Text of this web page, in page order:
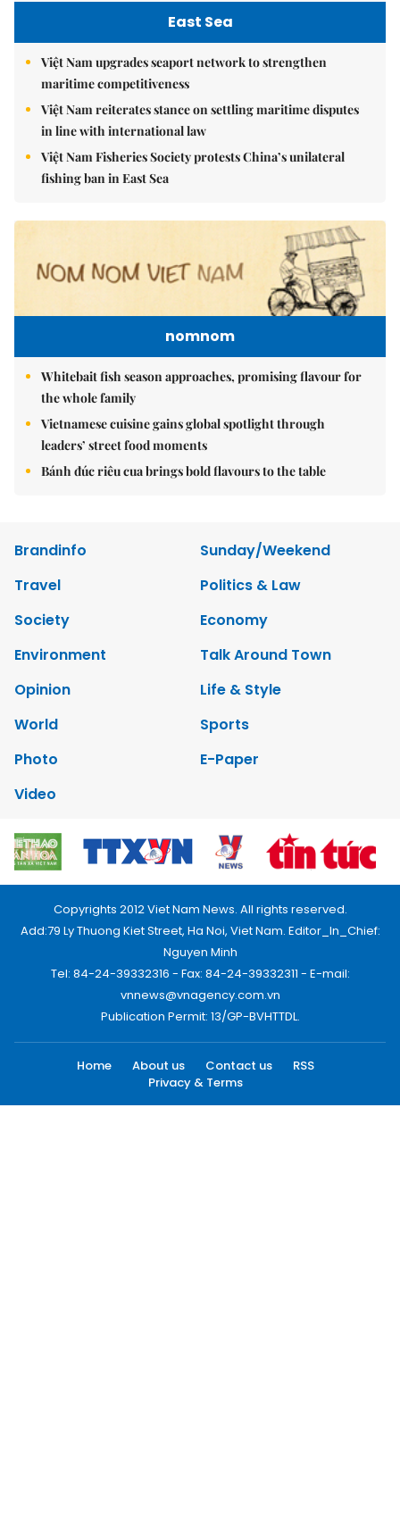
East Sea
Việt Nam upgrades seaport network to strengthen
maritime competitiveness
Việt Nam reiterates stance on settling maritime disputes
in line with international law
Việt Nam Fisheries Society protests China’s unilateral
fishing ban in East Sea
nomnom
Whitebait fish season approaches, promising flavour for
the whole family
Vietnamese cuisine gains global spotlight through
leaders’ street food moments
Bánh đúc riêu cua brings bold flavours to the table
Brandinfo
Sunday/Weekend
Travel
Politics & Law
Society
Economy
Environment
Talk Around Town
Opinion
Life & Style
World
Sports
Photo
E-Paper
Video
Copyrights 2012 Viet Nam News. All rights reserved.
Add:79 Ly Thuong Kiet Street, Ha Noi, Viet Nam. Editor_In_Chief:
Nguyen Minh
Tel: 84-24-39332316 - Fax: 84-24-39332311 - E-mail:
vnnews@vnagency.com.vn
Publication Permit: 13/GP-BVHTTDL.
Home About us Contact us
RSS
Privacy & Terms